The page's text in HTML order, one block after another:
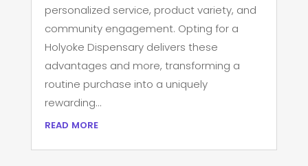
personalized service, product variety, and
community engagement. Opting for a
Holyoke Dispensary delivers these
advantages and more, transforming a
routine purchase into a uniquely
rewarding...
read more